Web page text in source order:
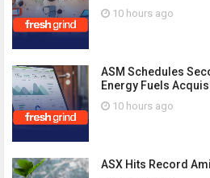
10 hours ago
ASM Schedules
Energy Fuels
10 hours ago
ASX Hits Record